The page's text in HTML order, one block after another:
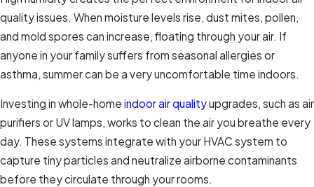
quality issues. When moisture levels rise, dust mites, pollen,
and mold spores can increase, floating through your air. If
anyone in your family suffers from seasonal allergies or
asthma, summer can be a very uncomfortable time indoors.
Investing in whole-home indoor air qualityupgrades, such as air
purifiers or UV lamps, works to clean the air you breathe every
day. These systems integrate with your HVAC system to
capture tiny particles and neutralize airborne contaminants
before they circulate through your rooms.